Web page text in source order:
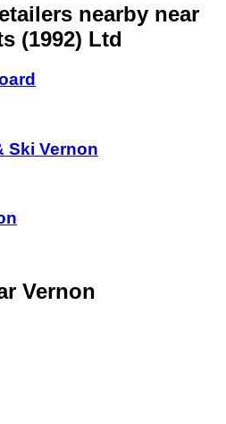
nearby near
(1992) Ltd
Ski Vernon
Vernon